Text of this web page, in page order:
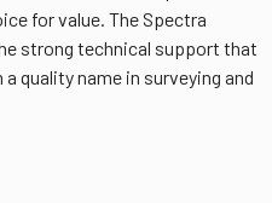
for value. The Spectra
strong technical support that
quality name in surveying and